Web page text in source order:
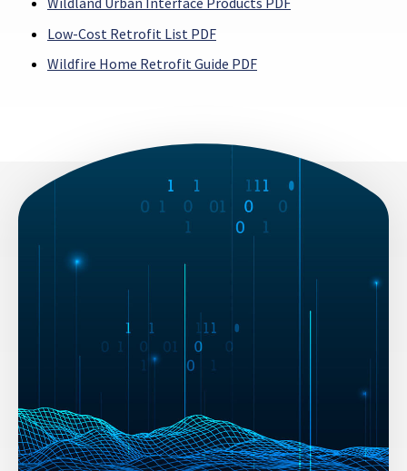
Low-Cost Retrofit List PDF
Wildfire Home Retrofit Guide PDF